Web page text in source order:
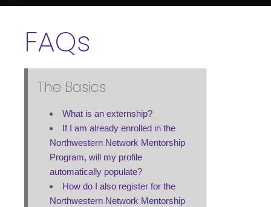
FAQs
The Basics
What is an externship?
If I am already enrolled in the
Northwestern Network Mentorship
Program, will my profile
automatically populate?
How do I also register for the
Northwestern Network Mentorship